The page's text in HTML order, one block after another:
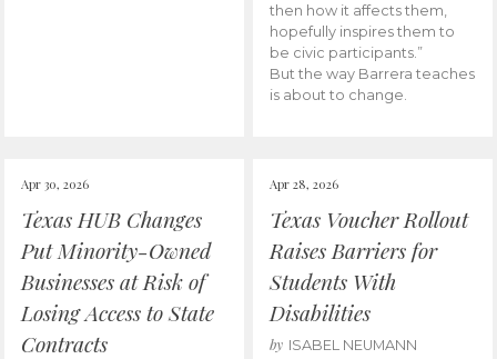
then how it affects them,
hopefully inspires them to
be civic participants.”
But the way Barrera teaches
is about to change.
Apr 30, 2026
Texas HUB Changes
Put Minority-Owned
Businesses at Risk of
Losing Access to State
Contracts
Apr 28, 2026
Texas Voucher Rollout
Raises Barriers for
Students With
Disabilities
by ISABEL NEUMANN